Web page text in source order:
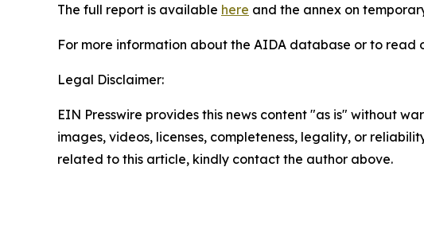
The full report is available here and the annex on
For more information about the AIDA database or to read
Legal Disclaimer:
EIN Presswire provides this news content "as is" without
images, videos, licenses, completeness, legality, or
related to this article, kindly contact the author above.